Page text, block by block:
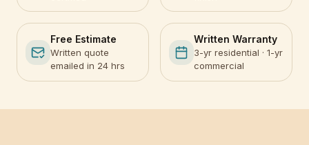
Free Estimate
Written quote
emailed in 24 hrs
Written Warranty
3-yr residential · 1-yr
commercial